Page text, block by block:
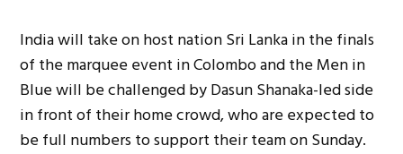
India will take on host nation Sri Lanka in the finals
of the marquee event in Colombo and the Men in
Blue will be challenged by Dasun Shanaka-led side
in front of their home crowd, who are expected to
be full numbers to support their team on Sunday.